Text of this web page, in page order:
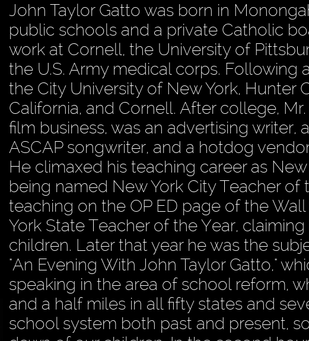
John Taylor Gatto was born in
public schools and a private Catholic
work at Cornell, the University of
the U.S. Army medical corps.
the City University of New York, Hunter
California, and Cornell. After college,
film business, was an advertising writer,
ASCAP songwriter, and a hotdog
He climaxed his teaching career as
being named New York City Teacher
teaching on the OP ED page of the
York State Teacher of the Year,
children. Later that year he was the
"An Evening With John Taylor Gatto,"
speaking in the area of school reform,
and a half miles in all fifty states and
school system both past and present,